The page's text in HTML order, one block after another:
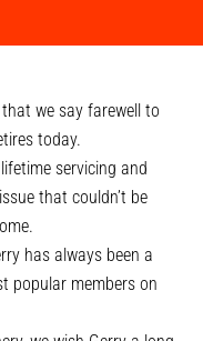
we say farewell to
today.
servicing and
that couldn’t be
has always been a
popular members on